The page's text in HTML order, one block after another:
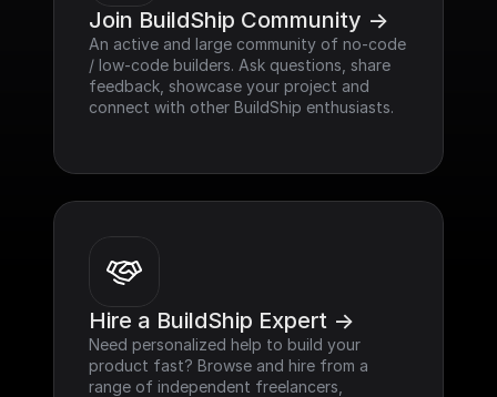
Join BuildShip Community ->
An active and large community of no-code
/ low-code builders. Ask questions, share
feedback, showcase your project and
connect with other BuildShip enthusiasts.
Hire a BuildShip Expert ->
Need personalized help to build your
product fast? Browse and hire from a
range of independent freelancers,